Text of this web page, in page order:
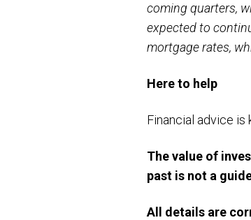
coming quarters,
expected to
mortgage rates,
Here to help
Financial advice is
The value of
past is not a
All details are